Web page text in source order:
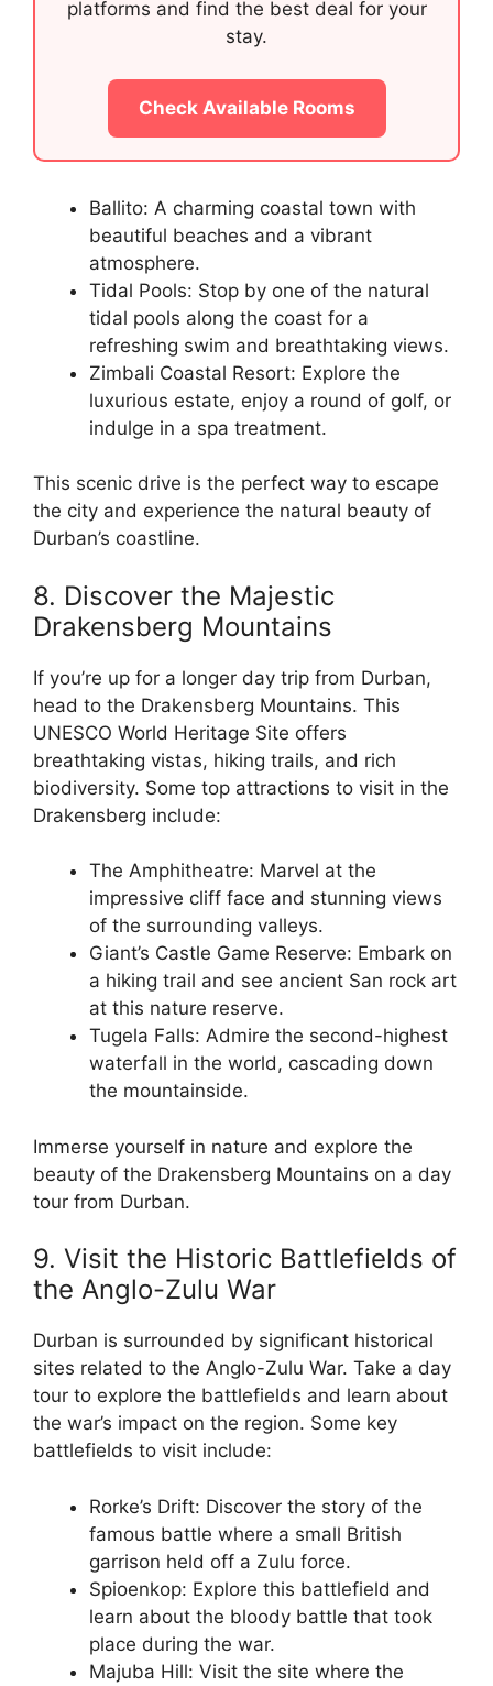
platforms and find the best deal for your
stay.
Check Available Rooms
Ballito: A charming coastal town with
beautiful beaches and a vibrant
atmosphere.
Tidal Pools: Stop by one of the natural
tidal pools along the coast for a
refreshing swim and breathtaking views.
Zimbali Coastal Resort: Explore the
luxurious estate, enjoy a round of golf, or
indulge in a spa treatment.
This scenic drive is the perfect way to escape
the city and experience the natural beauty of
Durban’s coastline.
8. Discover the Majestic
Drakensberg Mountains
If you’re up for a longer day trip from Durban,
head to the Drakensberg Mountains. This
UNESCO World Heritage Site offers
breathtaking vistas, hiking trails, and rich
biodiversity. Some top attractions to visit in the
Drakensberg include:
The Amphitheatre: Marvel at the
impressive cliff face and stunning views
of the surrounding valleys.
Giant’s Castle Game Reserve: Embark on
a hiking trail and see ancient San rock art
at this nature reserve.
Tugela Falls: Admire the second-highest
waterfall in the world, cascading down
the mountainside.
Immerse yourself in nature and explore the
beauty of the Drakensberg Mountains on a day
tour from Durban.
9. Visit the Historic Battlefields of
the Anglo-Zulu War
Durban is surrounded by significant historical
sites related to the Anglo-Zulu War. Take a day
tour to explore the battlefields and learn about
the war’s impact on the region. Some key
battlefields to visit include:
Rorke’s Drift: Discover the story of the
famous battle where a small British
garrison held off a Zulu force.
Spioenkop: Explore this battlefield and
learn about the bloody battle that took
place during the war.
Majuba Hill: Visit the site where the